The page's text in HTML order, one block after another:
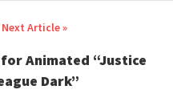
Animated “Justice
Dark”